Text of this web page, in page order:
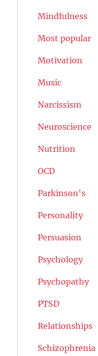
Mindfulness
Most popular
Motivation
Music
Narcissism
Neuroscience
Nutrition
OCD
Parkinson's
Personality
Persuasion
Psychology
Psychopathy
PTSD
Relationships
Schizophrenia